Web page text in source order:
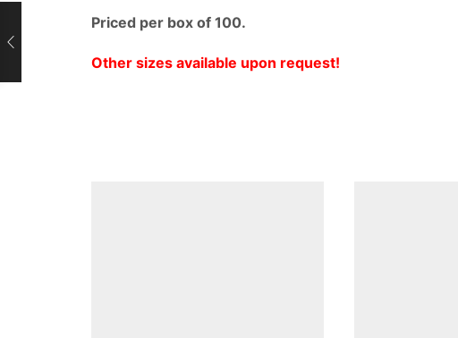
Priced per box of 100.
Other sizes available upon request!